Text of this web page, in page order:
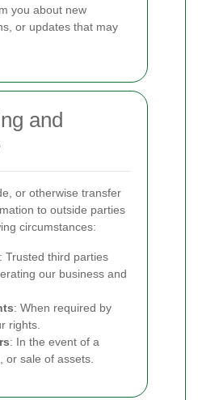
you about new
or updates that may
and
or otherwise transfer
to outside parties
circumstances:
: Trusted third parties
our business and
: When required by
rights.
: In the event of a
or sale of assets.